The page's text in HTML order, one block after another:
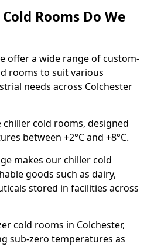
Rooms Do We
offer a wide range of custom-
rooms to suit various
needs across Colchester
cold rooms, designed
between +2°C and +8°C.
makes our chiller cold
goods such as dairy,
stored in facilities across
cold rooms in Colchester,
sub-zero temperatures as